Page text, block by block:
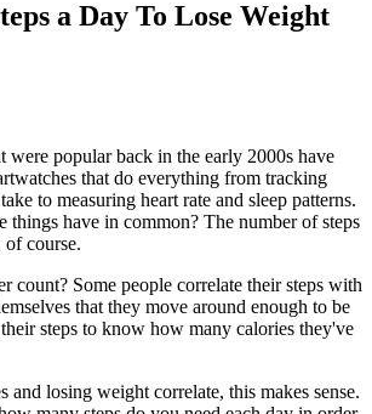
a Day To Lose Weight
were popular back in the early 2000s have
that do everything from tracking
to measuring heart rate and sleep patterns.
things have in common? The number of steps
of course.
count? Some people correlate their steps with
that they move around enough to be
steps to know how many calories they've
and losing weight correlate, this makes sense.